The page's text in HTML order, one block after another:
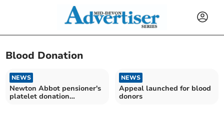
Blood Donation
NEWS
Newton Abbot pensioner's
platelet donation
NEWS
Appeal launched for blood
donors